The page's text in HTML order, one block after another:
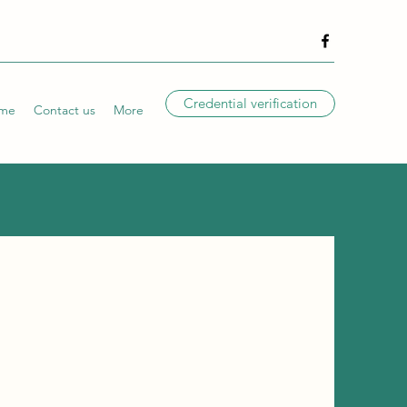
Contact us More Credential verification